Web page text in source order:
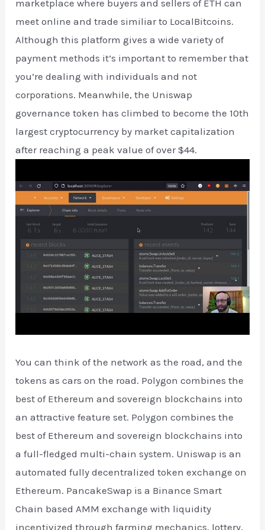
marketplace where buyers and sellers of ETH can
meet online and trade similiar to LocalBitcoins.
Although this platform gives a wide variety of
payment methods it’s important to remember that
you’re dealing with individuals and not
corporations. Meanwhile, the Uniswap
governance token has climbed to become the 10th
largest cryptocurrency by market capitalization
after reaching a peak value of over $44.
You can think of the network as the road, and the
tokens as cars on the road. Polygon combines the
best of Ethereum and sovereign blockchains into
an attractive feature set. Polygon combines the
best of Ethereum and sovereign blockchains into
a full-fledged multi-chain system. Uniswap is an
automated fully decentralized token exchange on
Ethereum. PancakeSwap is a Binance Smart
Chain based AMM exchange with liquidity
incentivized through farming mechanics, lottery,